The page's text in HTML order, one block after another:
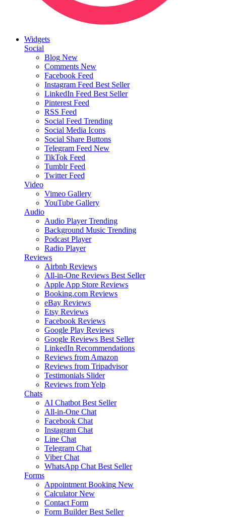
Widgets
Social
Blog New
Comments New
Facebook Feed
Instagram Feed Best Seller
LinkedIn Feed Best Seller
Pinterest Feed
RSS Feed
Social Feed Trending
Social Media Icons
Social Share Buttons
Telegram Feed New
TikTok Feed
Tumblr Feed
Twitter Feed
Video
Vimeo Gallery
YouTube Gallery
Audio
Audio Player Trending
Background Music Trending
Podcast Player
Radio Player
Reviews
Airbnb Reviews
All-in-One Reviews Best Seller
Apple App Store Reviews
Booking.com Reviews
eBay Reviews
Etsy Reviews
Facebook Reviews
Google Play Reviews
Google Reviews Best Seller
LinkedIn Recommendations
Reviews from Amazon
Reviews from Tripadvisor
Testimonials Slider
Reviews from Yelp
Chats
AI Chatbot Best Seller
All-in-One Chat
Facebook Chat
Instagram Chat
Line Chat
Telegram Chat
Viber Chat
WhatsApp Chat Best Seller
Forms
Appointment Booking New
Calculator New
Contact Form
Form Builder Best Seller